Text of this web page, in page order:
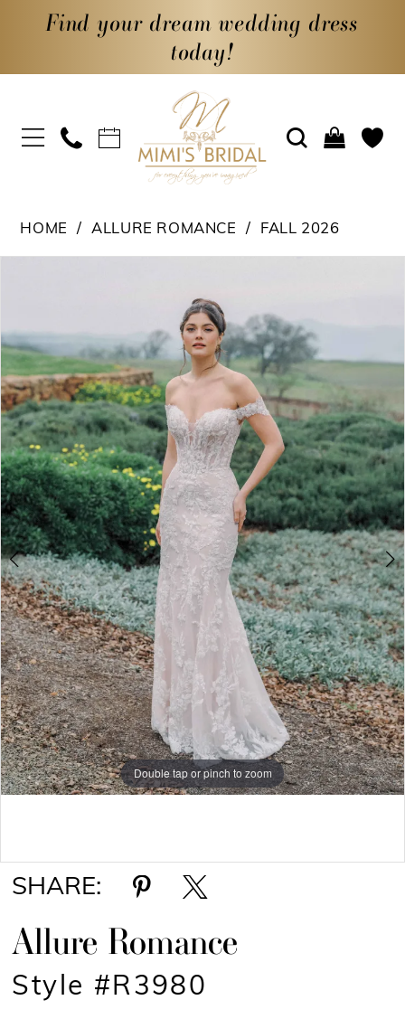
Find your dream wedding dress
today!
HOME ALLURE ROMANCE FALL 2026
Carousel
end
2
3
4
5
6
7
8
9
10
11
Double tap or pinch to zoom
SHARE:
Allure Romance
Style #R3980